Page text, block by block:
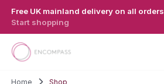
Free UK mainland delivery on all orders
Start shopping
Home Shop